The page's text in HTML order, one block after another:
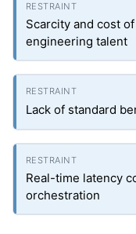
Scarcity and cost
engineering talent
Lack of standard
Real-time latency
orchestration